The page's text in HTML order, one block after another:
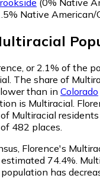
Native American/
or 2.1% of the
The share of
than in Colorado
is Multiracial.
Multiracial
482 places.
Florence's
74.4%.
has